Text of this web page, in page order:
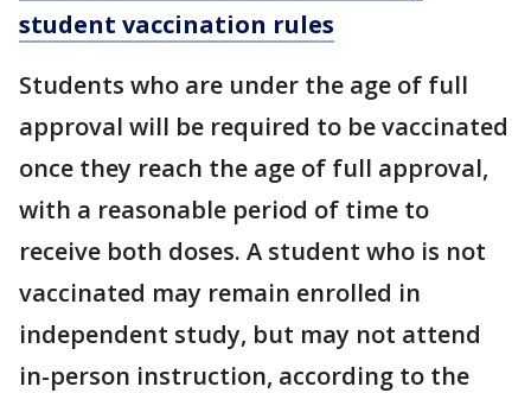
student vaccination rules
Students who are under the age of full
approval will be required to be vaccinated
once they reach the age of full approval,
with a reasonable period of time to
receive both doses. A student who is not
vaccinated may remain enrolled in
independent study, but may not attend
in-person instruction, according to the